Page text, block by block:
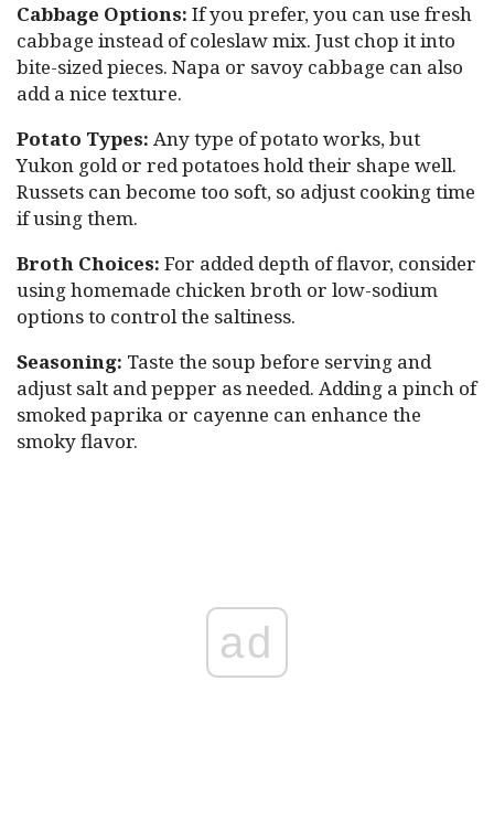
Cabbage Options: If you prefer, you can use fresh
cabbage instead of coleslaw mix. Just chop it into
bite-sized pieces. Napa or savoy cabbage can also
add a nice texture.
Potato Types: Any type of potato works, but
Yukon gold or red potatoes hold their shape well.
Russets can become too soft, so adjust cooking time
if using them.
Broth Choices: For added depth of flavor, consider
using homemade chicken broth or low-sodium
options to control the saltiness.
Seasoning: Taste the soup before serving and
adjust salt and pepper as needed. Adding a pinch of
smoked paprika or cayenne can enhance the
smoky flavor.
ad